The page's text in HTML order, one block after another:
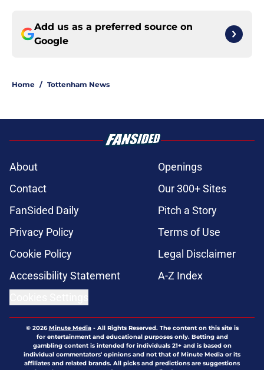
Add us as a preferred source on
Google
Home / Tottenham News
About
Openings
Contact
Our 300+ Sites
FanSided Daily
Pitch a Story
Privacy Policy
Terms of Use
Cookie Policy
Legal Disclaimer
Accessibility Statement
A-Z Index
© 2026Minute Media- All Rights Reserved. The content on this site is
for entertainment and educational purposes only. Betting and
gambling content is intended for individuals 21+ and is based on
individual commentators' opinions and not that of Minute Media or its
affiliates and related brands. All picks and predictions are suggestions